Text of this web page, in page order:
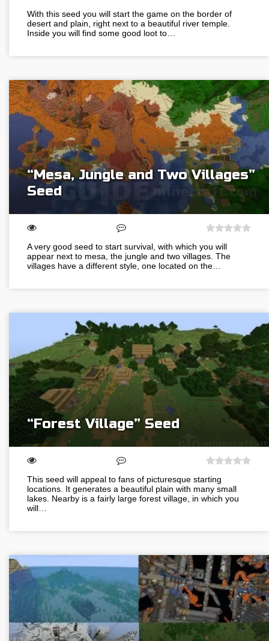
With this seed you will start the game on the border of
desert and plain, right next to a beautiful river temple.
Inside you will find some good loot to…
“Mesa, Jungle and Two Villages”
Seed
A very good seed to start survival, with which you will
appear next to mesa, the jungle and two villages. The
villages have a different style, one located on the…
“Forest Village” Seed
This seed will appeal to fans of picturesque starting
locations. It generates a beautiful plain with many small
lakes. Nearby is a fairly large forest village, in which you
will…